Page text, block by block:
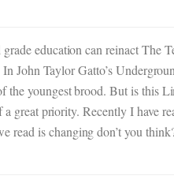
education can reinact The
John Taylor Gatto’s
the youngest brood. But is this
great priority. Recently I have
is changing don’t you